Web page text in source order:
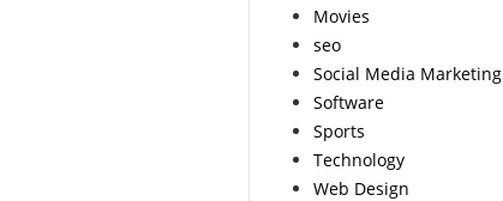
Movies
seo
Social Media Marketing
Software
Sports
Technology
Web Design